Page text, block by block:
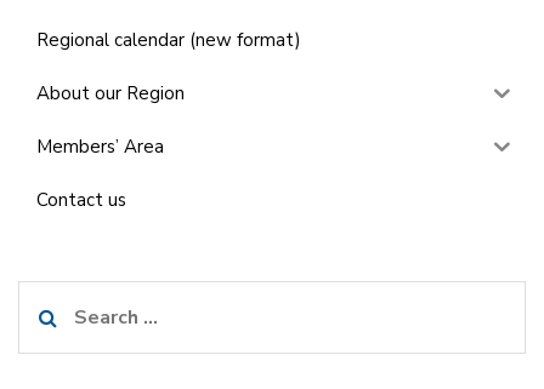
Regional calendar (new format)
About our Region
Members’ Area
Contact us
for: